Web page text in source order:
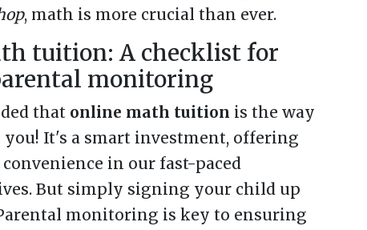
, math is more crucial than ever.
tuition: A checklist for
monitoring
that online math tuition is the way
you! It's a smart investment, offering
in our fast-paced
But simply signing your child up
monitoring is key to ensuring